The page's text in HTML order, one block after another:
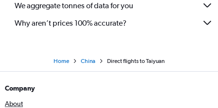
We aggregate tonnes of data for you
Why aren’t prices 100% accurate?
Home China Direct flights to Taiyuan
Company
About